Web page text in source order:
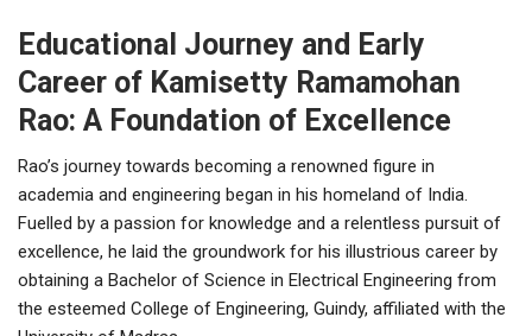
Educational Journey and Early
Career of Kamisetty Ramamohan
Rao: A Foundation of Excellence
Rao’s journey towards becoming a renowned figure in
academia and engineering began in his homeland of India.
Fuelled by a passion for knowledge and a relentless pursuit of
excellence, he laid the groundwork for his illustrious career by
obtaining a Bachelor of Science in Electrical Engineering from
the esteemed College of Engineering, Guindy, affiliated with the